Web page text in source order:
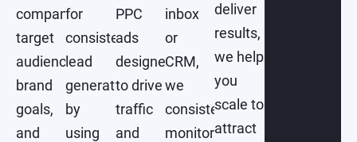
company,
target
audience,
brand
goals,
and
for
consistent
lead
generation
by
using
PPC
ads
designed
to drive
traffic
and
inbox
or
CRM,
we
consistently
monitor
deliver
results,
we help
you
scale to
attract